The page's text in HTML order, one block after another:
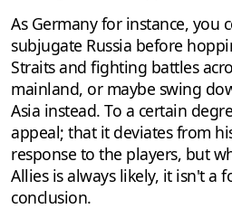
As Germany for instance, you
subjugate Russia before
Straits and fighting battles
mainland, or maybe swing
Asia instead. To a certain
appeal; that it deviates from
response to the players, but
Allies is always likely, it isn't a
conclusion.